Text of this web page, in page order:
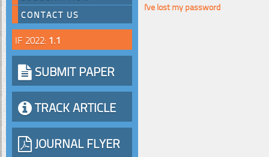
CONTACT US
IF 2022: 1.1
SUBMIT PAPER
TRACK ARTICLE
JOURNAL FLYER
I've lost my password